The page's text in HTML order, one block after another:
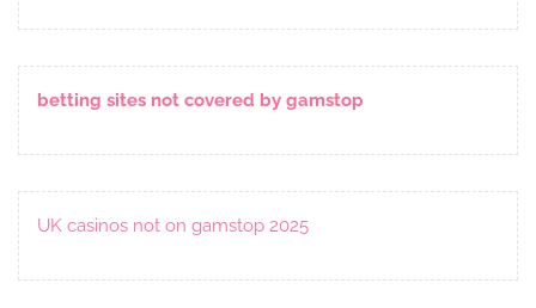
betting sites not covered by gamstop
UK casinos not on gamstop 2025